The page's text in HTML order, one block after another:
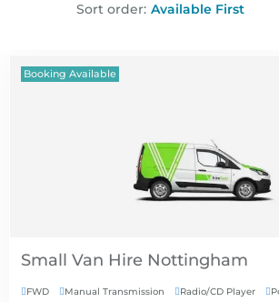
Sort order:
Booking Available
Small Van Hire
FWD Manual Transmission Radio/CD Player 